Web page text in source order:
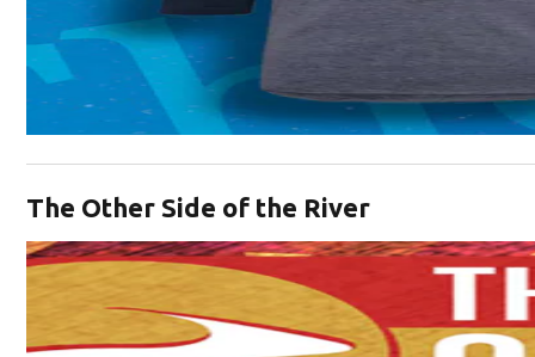
The Other Side of the River